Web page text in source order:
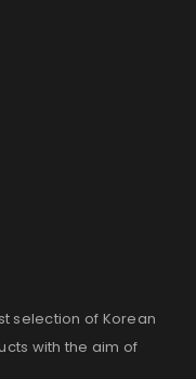
selection of Korean
with the aim of